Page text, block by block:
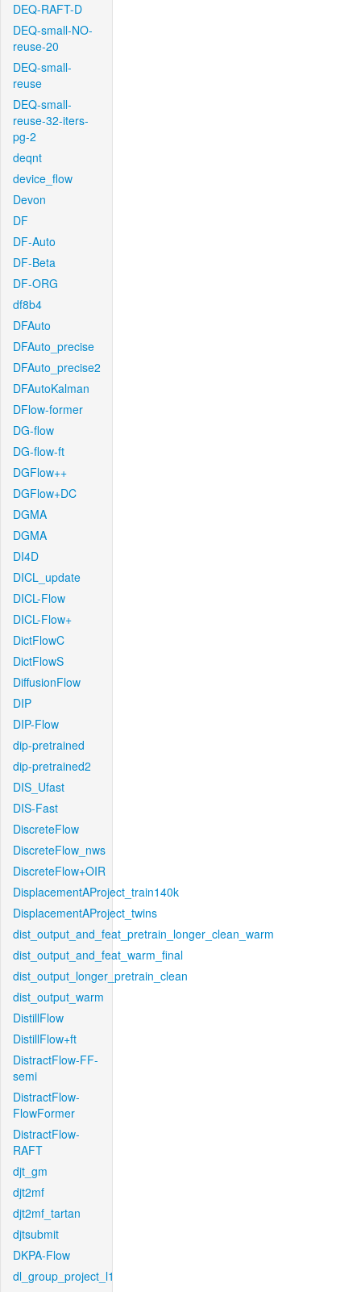
DEQ-RAFT-D
DEQ-small-NO-
reuse-20
DEQ-small-
reuse
DEQ-small-
reuse-32-iters-
pg-2
deqnt
device_flow
Devon
DF
DF-Auto
DF-Beta
DF-ORG
df8b4
DFAuto
DFAuto_precise
DFAuto_precise2
DFAutoKalman
DFlow-former
DG-flow
DG-flow-ft
DGFlow++
DGFlow+DC
DGMA
DGMA
DI4D
DICL_update
DICL-Flow
DICL-Flow+
DictFlowC
DictFlowS
DiffusionFlow
DIP
DIP-Flow
dip-pretrained
dip-pretrained2
DIS_Ufast
DIS-Fast
DiscreteFlow
DiscreteFlow_nws
DiscreteFlow+OIR
DisplacementAProject_train140k
DisplacementAProject_twins
dist_output_and_feat_pretrain_longer_clean_warm
dist_output_and_feat_warm_final
dist_output_longer_pretrain_clean
dist_output_warm
DistillFlow
DistillFlow+ft
DistractFlow-FF-
semi
DistractFlow-
FlowFormer
DistractFlow-
RAFT
djt_gm
djt2mf
djt2mf_tartan
djtsubmit
DKPA-Flow
dl_group_project_l1